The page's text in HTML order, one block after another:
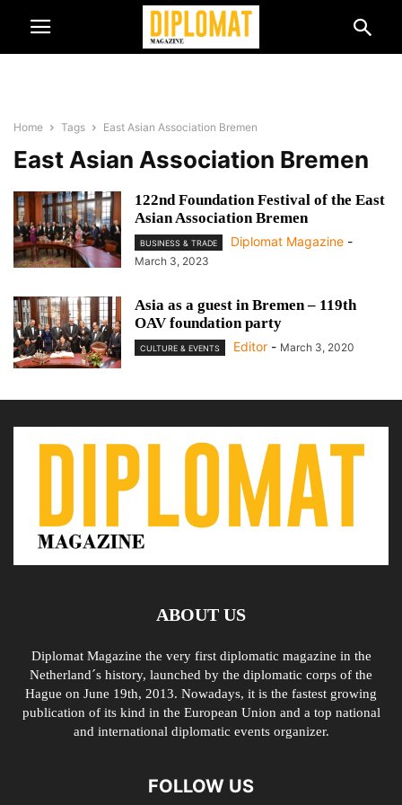
Home Tags East Asian Association Bremen
East Asian Association Bremen
122nd Foundation Festival of the East
Asian Association Bremen
BUSINESS & TRADE Diplomat Magazine -
March 3, 2023
Asia as a guest in Bremen – 119th
OAV foundation party
CULTURE & EVENTS Editor - March 3, 2020
ABOUT US
Diplomat Magazine the very first diplomatic magazine in the
Netherland´s history, launched by the diplomatic corps of the
Hague on June 19th, 2013. Nowadays, it is the fastest growing
publication of its kind in the European Union and a top national
and international diplomatic events organizer.
FOLLOW US